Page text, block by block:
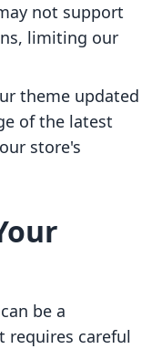
not support
limiting our
theme updated
of the latest
store's
be a
requires careful